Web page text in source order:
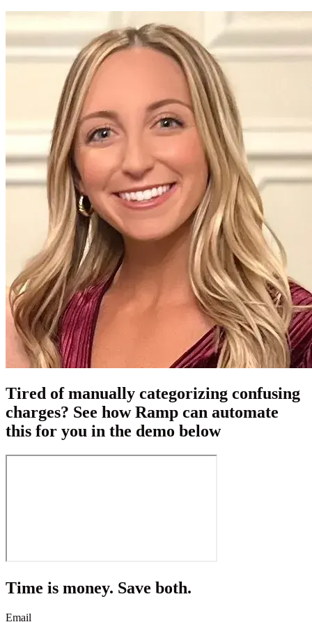
Tired of manually categorizing confusing
charges? See how Ramp can automate
this for you in the demo below
Time is money. Save both.
Email